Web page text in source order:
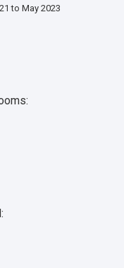
to May 2023